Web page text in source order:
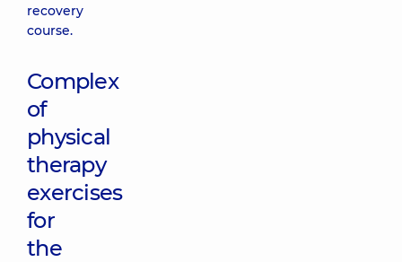
recovery
course.
Complex
of
physical
therapy
exercises
for
the